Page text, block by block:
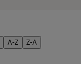
A-Z Z-A